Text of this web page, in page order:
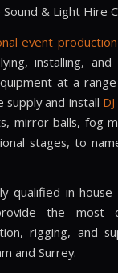
& Light Hire
event
installing,
at a
supply and install
mirror balls, fog
stages, to
qualified in-house
the most
rigging, and
and Surrey.